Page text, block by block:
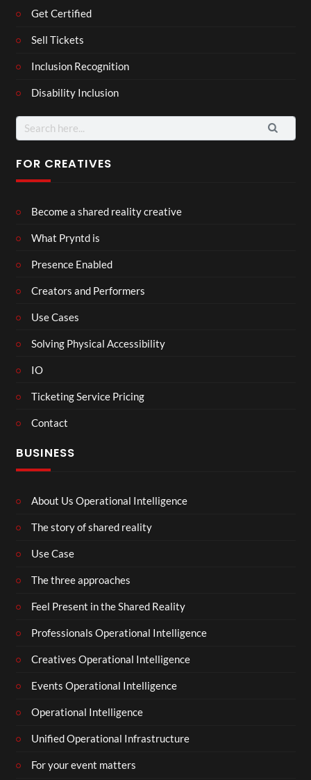
Get Certified
Sell Tickets
Inclusion Recognition
Disability Inclusion
Search
for:
FOR CREATIVES
Become a shared reality creative
What Pryntd is
Presence Enabled
Creators and Performers
Use Cases
Solving Physical Accessibility
IO
Ticketing Service Pricing
Contact
BUSINESS
About Us Operational Intelligence
The story of shared reality
Use Case
The three approaches
Feel Present in the Shared Reality
Professionals Operational Intelligence
Creatives Operational Intelligence
Events Operational Intelligence
Operational Intelligence
Unified Operational Infrastructure
For your event matters